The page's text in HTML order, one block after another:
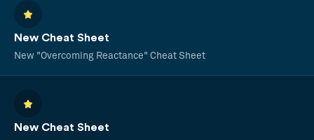
New Cheat Sheet
New "Overcoming Reactance" Cheat Sheet
New Cheat Sheet